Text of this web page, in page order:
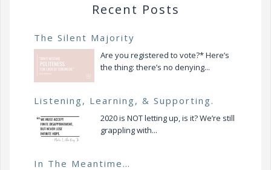
Recent Posts
The Silent Majority
Are you registered to vote?* Here’s
the thing: there’s no denying...
Listening, Learning, & Supporting.
2020 is NOT letting up, is it? We’re still
grappling with...
In The Meantime…